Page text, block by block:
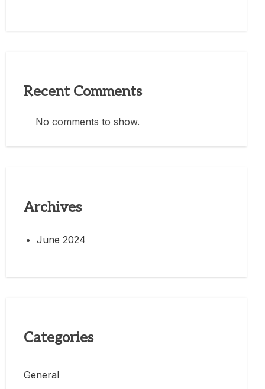
Recent Comments
No comments to show.
Archives
June 2024
Categories
General